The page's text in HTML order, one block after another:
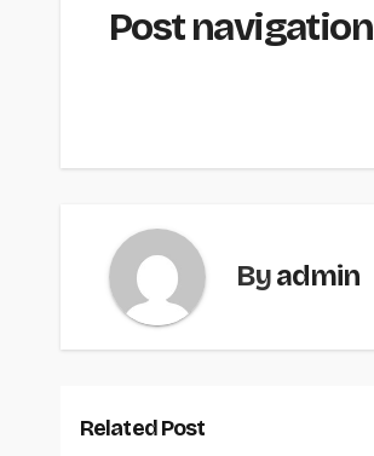
Post navigation
Byadmin
Related Post